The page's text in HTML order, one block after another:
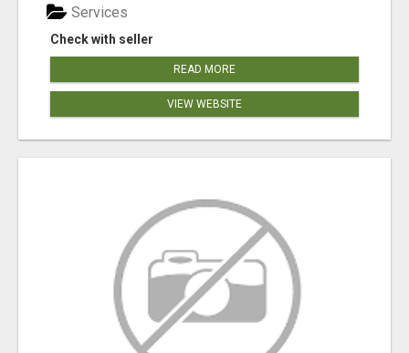
Check with seller
Services
READ MORE
VIEW WEBSITE